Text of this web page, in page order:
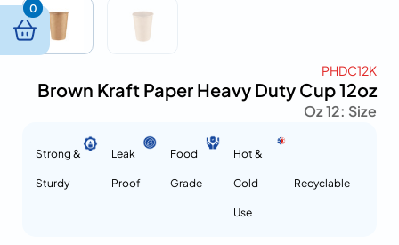
PHDC12K
Brown Kraft Paper Heavy Duty Cup 12oz
Size :
12 Oz
Recyclable
Hot &
Cold
Use
Food
Grade
Leak
Proof
Strong &
Sturdy
0